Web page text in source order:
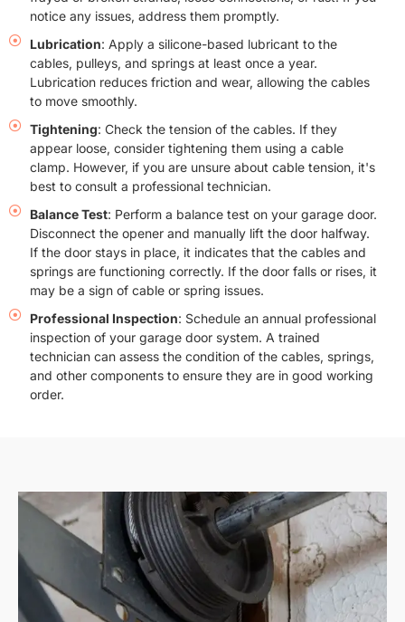
notice any issues, address them promptly.
Lubrication: Apply a silicone-based lubricant to the
cables, pulleys, and springs at least once a year.
Lubrication reduces friction and wear, allowing the cables
to move smoothly.
Tightening: Check the tension of the cables. If they
appear loose, consider tightening them using a cable
clamp. However, if you are unsure about cable tension, it's
best to consult a professional technician.
Balance Test: Perform a balance test on your garage door.
Disconnect the opener and manually lift the door halfway.
If the door stays in place, it indicates that the cables and
springs are functioning correctly. If the door falls or rises, it
may be a sign of cable or spring issues.
Professional Inspection: Schedule an annual professional
inspection of your garage door system. A trained
technician can assess the condition of the cables, springs,
and other components to ensure they are in good working
order.